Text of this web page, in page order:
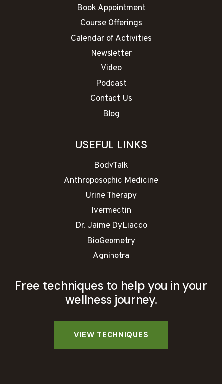
Book Appointment
Course Offerings
Calendar of Activities
Newsletter
Video
Podcast
Contact Us
Blog
USEFUL LINKS
BodyTalk
Anthroposophic Medicine
Urine Therapy
Ivermectin
Dr. Jaime DyLiacco
BioGeometry
Agnihotra
Free techniques to help you in your
wellness journey.